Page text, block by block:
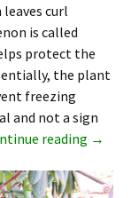
curl
is called
protect the
the plant
freezing
and not a sign
reading Why
→